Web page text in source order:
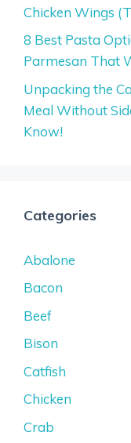
Chicken Wings
8 Best Pasta
Parmesan That
Unpacking the
Meal Without
Know!
Categories
Abalone
Bacon
Beef
Bison
Catfish
Chicken
Crab